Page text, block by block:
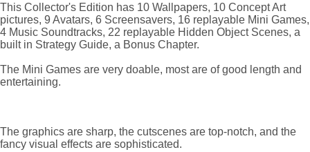
This Collector's Edition has 10 Wallpapers, 10 Concept Art
pictures, 9 Avatars, 6 Screensavers, 16 replayable Mini Games,
4 Music Soundtracks, 22 replayable Hidden Object Scenes, a
built in Strategy Guide, a Bonus Chapter.
The Mini Games are very doable, most are of good length and
entertaining.
The graphics are sharp, the cutscenes are top-notch, and the
fancy visual effects are sophisticated.